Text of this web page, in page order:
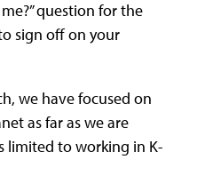
question for the
sign off on your
we have focused on
as far as we are
limited to working in K-